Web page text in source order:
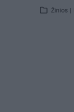
Žinios